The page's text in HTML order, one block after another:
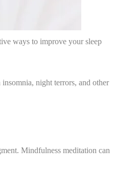
ways to improve your sleep
night terrors, and other
Mindfulness meditation can